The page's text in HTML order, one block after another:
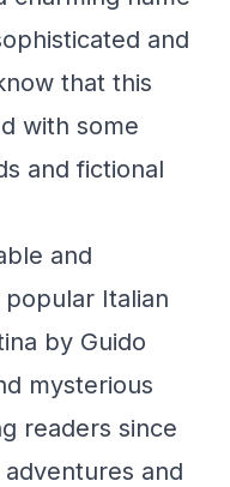
and
that this
with some
and fictional
and
Italian
by Guido
mysterious
readers since
and